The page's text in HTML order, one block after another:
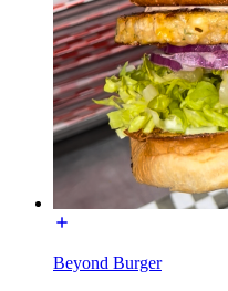
Beyond Burger